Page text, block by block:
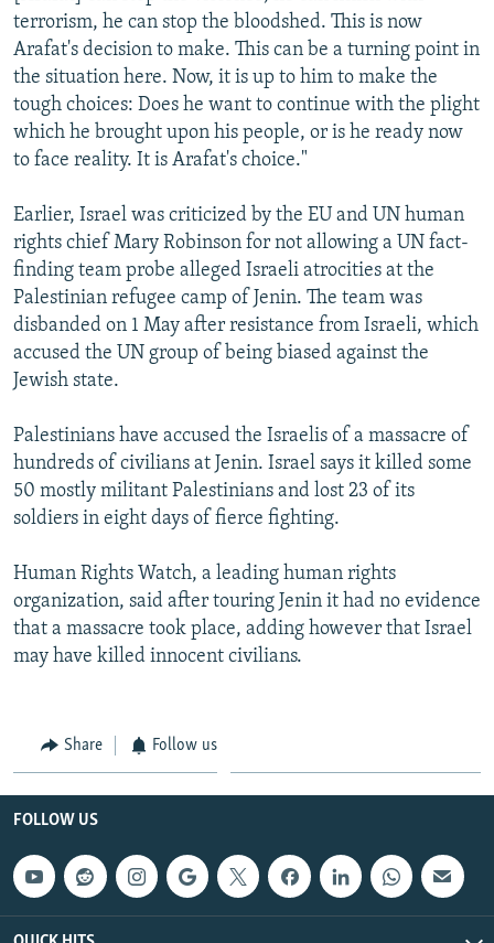
terrorism, he can stop the bloodshed. This is now
Arafat's decision to make. This can be a turning point in
the situation here. Now, it is up to him to make the
tough choices: Does he want to continue with the plight
which he brought upon his people, or is he ready now
to face reality. It is Arafat's choice."
Earlier, Israel was criticized by the EU and UN human
rights chief Mary Robinson for not allowing a UN fact-
finding team probe alleged Israeli atrocities at the
Palestinian refugee camp of Jenin. The team was
disbanded on 1 May after resistance from Israeli, which
accused the UN group of being biased against the
Jewish state.
Palestinians have accused the Israelis of a massacre of
hundreds of civilians at Jenin. Israel says it killed some
50 mostly militant Palestinians and lost 23 of its
soldiers in eight days of fierce fighting.
Human Rights Watch, a leading human rights
organization, said after touring Jenin it had no evidence
that a massacre took place, adding however that Israel
may have killed innocent civilians.
Share Follow us
FOLLOW US